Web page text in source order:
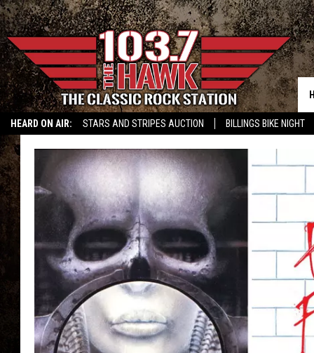
HEARD ON AIR: STARS AND STRIPES AUCTION BILLINGS BIKE NIGHT